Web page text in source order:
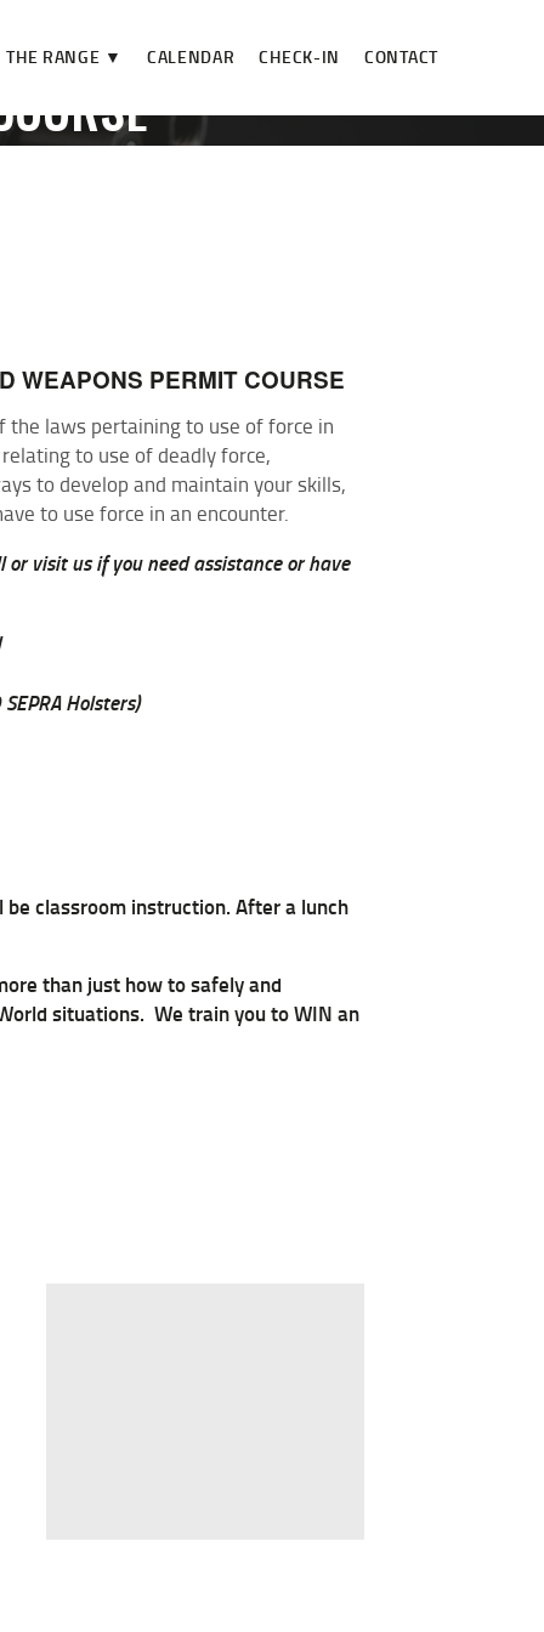
THE RANGE ▼ CALENDAR CHECK-IN CONTACT
WEAPONS PERMIT COURSE
laws pertaining to use of force in
to use of deadly force,
to develop and maintain your skills,
to use force in an encounter.
visit us if you need assistance or have
SEPRA Holsters)
be classroom instruction. After a lunch
than just how to safely and
situations. We train you to WIN an